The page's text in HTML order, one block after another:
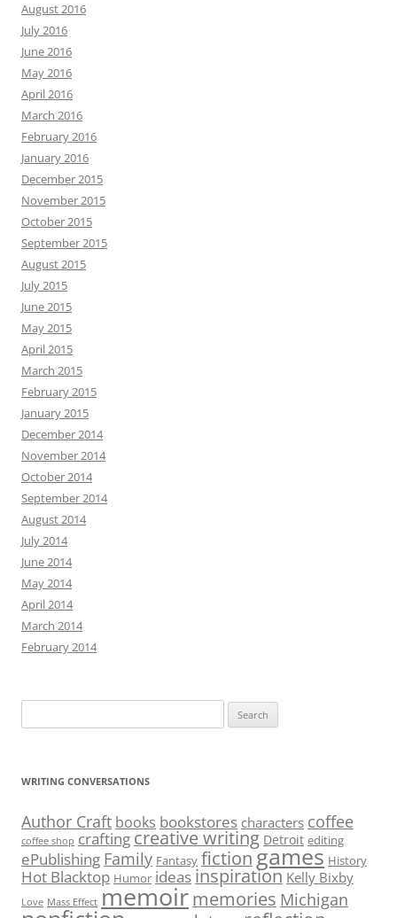
August 2016
July 2016
June 2016
May 2016
April 2016
March 2016
February 2016
January 2016
December 2015
November 2015
October 2015
September 2015
August 2015
July 2015
June 2015
May 2015
April 2015
March 2015
February 2015
January 2015
December 2014
November 2014
October 2014
September 2014
August 2014
July 2014
June 2014
May 2014
April 2014
March 2014
February 2014
for:
WRITING CONVERSATIONS
Author Craft books bookstores characters coffee
coffee shop crafting creative writing Detroit editing
ePublishing Family Fantasy fictiongames History
Hot Blacktop Humor ideas inspiration Kelly Bixby
Love Mass Effect memoirmemories Michigan